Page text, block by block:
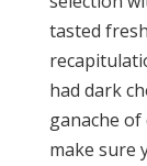
tasted
had dark
ganache
make sure